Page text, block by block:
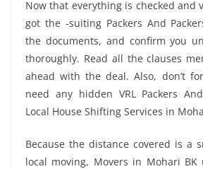
Now that everything is checked and
got the -suiting Packers And
the documents, and confirm you
thoroughly. Read all the clauses
ahead with the deal. Also, don’t
need any hidden VRL Packers
Local House Shifting Services in
Because the distance covered is a
local moving, Movers in Mohari BK